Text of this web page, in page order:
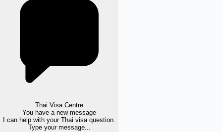
Thai Visa Centre
You have a new message
I can help with your Thai visa question.
Type your message...